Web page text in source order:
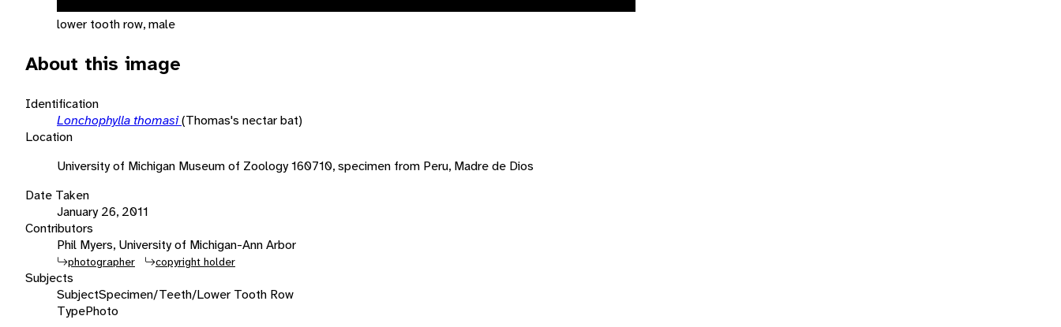
lower tooth row, male
About this image
Identification
Lonchophylla thomasi(Thomas's nectar bat)
Location
University of Michigan Museum of Zoology 160710, specimen from Peru, Madre de Dios
Date Taken
January 26, 2011
Contributors
Phil Myers, University of Michigan-Ann Arbor
photographer copyright holder
Subjects
SubjectSpecimen/Teeth/Lower Tooth Row
TypePhoto